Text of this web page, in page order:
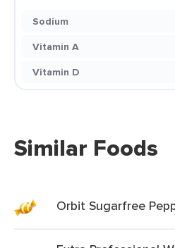
Sodium
Vitamin A
Vitamin D
Similar Foods
Orbit Sugarfree